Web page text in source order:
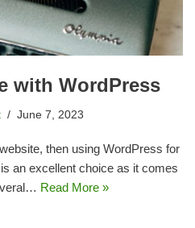
with WordPress
June 7, 2023
then using WordPress for
an excellent choice as it comes
Read More »